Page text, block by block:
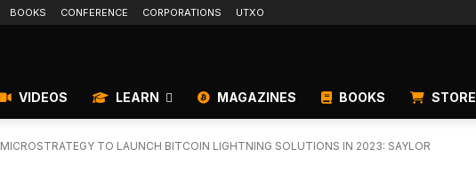
BOOKS CONFERENCE CORPORATIONS UTXO
VIDEOS LEARN MAGAZINES BOOKS STORE
MICROSTRATEGY TO LAUNCH BITCOIN LIGHTNING SOLUTIONS IN 2023: SAYLOR